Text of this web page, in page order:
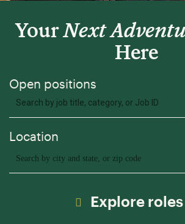
YourNext
Here
Search by job title, category, or Job ID
Search by city and state, or zip code
Explore roles